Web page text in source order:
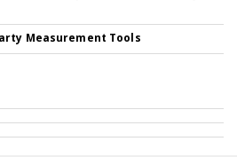
Measurement Tools